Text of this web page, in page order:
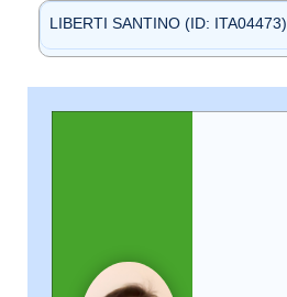
LIBERTI SANTINO (ID: ITA04473)